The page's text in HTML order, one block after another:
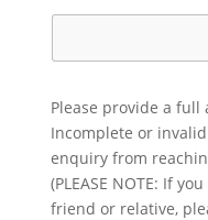
Please provide a full
Incomplete or
enquiry from
(PLEASE NOTE: If
friend or relative,